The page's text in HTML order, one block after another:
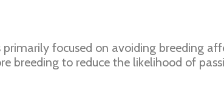
primarily focused on avoiding breeding
breeding to reduce the likelihood of